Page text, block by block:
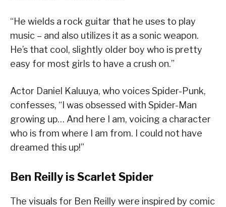
“He wields a rock guitar that he uses to play
music – and also utilizes it as a sonic weapon.
He’s that cool, slightly older boy who is pretty
easy for most girls to have a crush on.”
Actor Daniel Kaluuya, who voices Spider-Punk,
confesses, “I was obsessed with Spider-Man
growing up… And here I am, voicing a character
who is from where I am from. I could not have
dreamed this up!”
Ben Reilly is Scarlet Spider
The visuals for Ben Reilly were inspired by comic